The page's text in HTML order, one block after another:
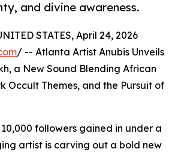
and divine awareness.
STATES, April 24, 2026
/ -- Atlanta Artist Anubis Unveils
a New Sound Blending African
Occult Themes, and the Pursuit of
followers gained in under a
artist is carving out a bold new